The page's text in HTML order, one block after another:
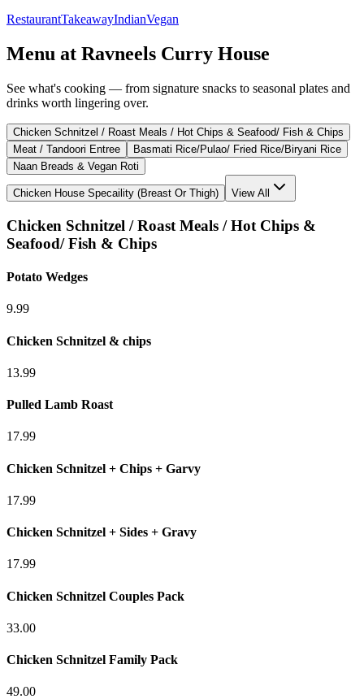
RestaurantTakeawayIndianVegan
Menu at Ravneels Curry House
See what's cooking — from signature snacks to seasonal plates and
drinks worth lingering over.
Chicken Schnitzel / Roast Meals / Hot Chips & Seafood/ Fish & Chips
Meat / Tandoori Entree
Basmati Rice/Pulao/ Fried Rice/Biryani Rice
Naan Breads & Vegan Roti
Chicken House Specaility (Breast Or Thigh) View All
Chicken Schnitzel / Roast Meals / Hot Chips &
Seafood/ Fish & Chips
Potato Wedges
9.99
Chicken Schnitzel & chips
13.99
Pulled Lamb Roast
17.99
Chicken Schnitzel + Chips + Garvy
17.99
Chicken Schnitzel + Sides + Gravy
17.99
Chicken Schnitzel Couples Pack
33.00
Chicken Schnitzel Family Pack
49.00